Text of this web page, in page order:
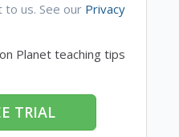
to us. See our Privacy
Planet teaching tips
TRIAL